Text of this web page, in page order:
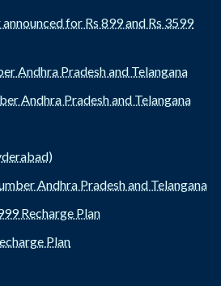
for Rs 899 and Rs 3599
Andhra Pradesh and Telangana
Andhra Pradesh and Telangana
Andhra Pradesh and Telangana
Recharge Plan
Plan